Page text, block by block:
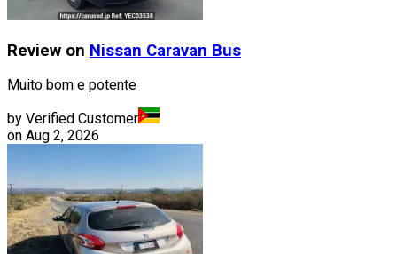
Review on Nissan Caravan Bus
Muito bom e potente
by Verified Customer
on Aug 2, 2026